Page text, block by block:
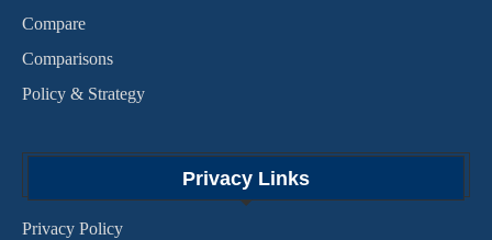
Compare
Comparisons
Policy & Strategy
Privacy Links
Privacy Policy